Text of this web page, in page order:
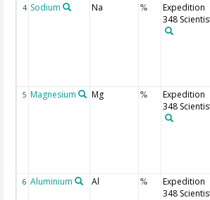
4 Sodium Na %
Expedition
348
5 Magnesium Mg %
Expedition
348
6 Aluminium Al %
Expedition
348